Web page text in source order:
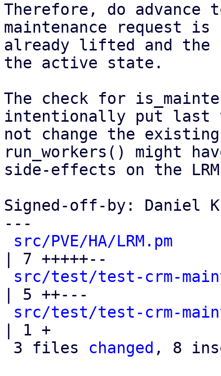
Therefore, do
maintenance request is
already lifted and the
the active state.
The check for
intentionally put last
not change the
run_workers() might
side-effects on the
Signed-off-by: Daniel
---
src/PVE/HA/LRM.pm
| 7 +++++--
src/test/test-crm-
| 5 ++---
src/test/test-crm-
| 1 +
3 files changed , 8